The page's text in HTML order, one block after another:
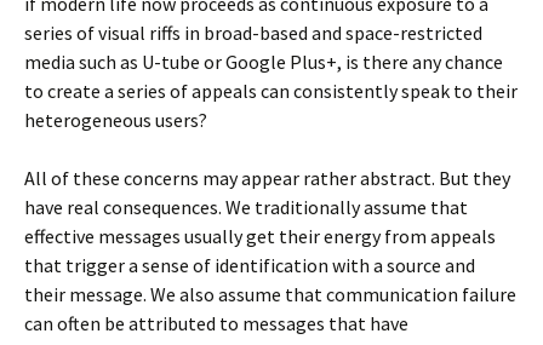
series of visual riffs in broad-based and space-restricted
media such as U-tube or Google Plus+, is there any chance
to create a series of appeals can consistently speak to their
heterogeneous users?
All of these concerns may appear rather abstract. But they
have real consequences. We traditionally assume that
effective messages usually get their energy from appeals
that trigger a sense of identification with a source and
their message. We also assume that communication failure
can often be attributed to messages that have